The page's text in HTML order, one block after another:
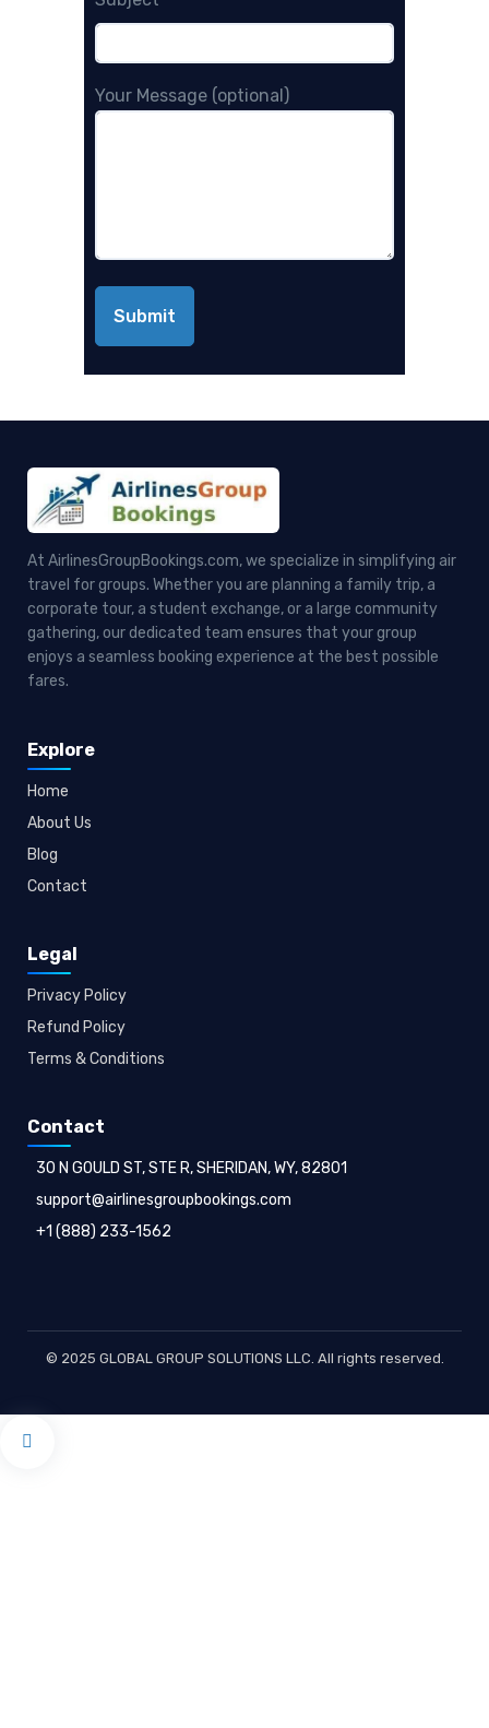
Your Message (optional)
At AirlinesGroupBookings.com, we specialize in simplifying air
travel for groups. Whether you are planning a family trip, a
corporate tour, a student exchange, or a large community
gathering, our dedicated team ensures that your group
enjoys a seamless booking experience at the best possible
fares.
Explore
Home
About Us
Blog
Contact
Legal
Privacy Policy
Refund Policy
Terms & Conditions
Contact
30 N GOULD ST, STE R, SHERIDAN, WY, 82801
support@airlinesgroupbookings.com
+1 (888) 233-1562
© 2025 GLOBAL GROUP SOLUTIONS LLC. All rights reserved.